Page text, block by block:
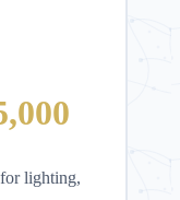
lighting,